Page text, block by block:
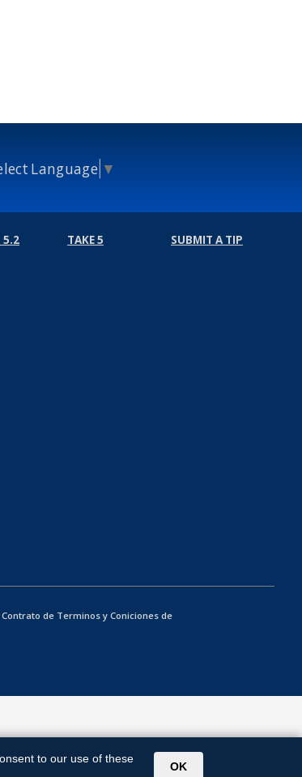
Language ▼
5.2 TAKE 5 SUBMIT A TIP
Contrato de Terminos y Coniciones de
to our use of these
OK